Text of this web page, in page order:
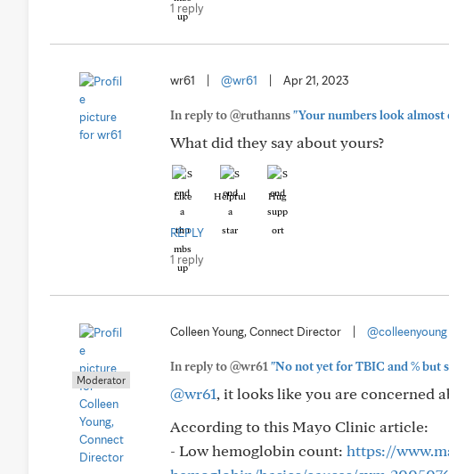
1 reply
wr61 @wr61 Apr 21, 2023
In reply to @ruthanns"Your numbers look almost
What did they say about yours?
Like Helpful Hug
REPLY
1 reply
Moderator
Colleen Young, Connect Director @colleenyoung
In reply to @wr61 "No not yet for TBIC and % but
@wr61, it looks like you are concerned
According to this Mayo Clinic article:
- Low hemoglobin count: https://